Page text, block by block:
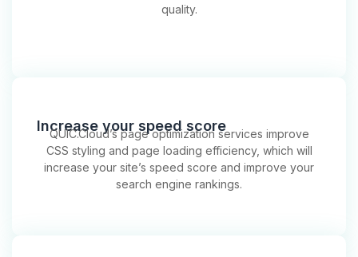
quality.
Increase your speed score
QUIC.Cloud’s page optimization services improve
CSS styling and page loading efficiency, which will
increase your site’s speed score and improve your
search engine rankings.